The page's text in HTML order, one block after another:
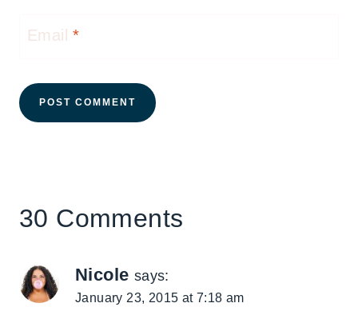
Email*
30 Comments
Nicole says:
January 23, 2015 at 7:18 am